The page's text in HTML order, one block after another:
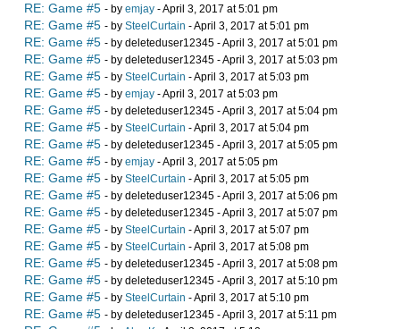
RE: Game #5 - by emjay - April 3, 2017 at 5:01 pm
RE: Game #5 - by SteelCurtain - April 3, 2017 at 5:01 pm
RE: Game #5 - by deleteduser12345 - April 3, 2017 at 5:01 pm
RE: Game #5 - by deleteduser12345 - April 3, 2017 at 5:03 pm
RE: Game #5 - by SteelCurtain - April 3, 2017 at 5:03 pm
RE: Game #5 - by emjay - April 3, 2017 at 5:03 pm
RE: Game #5 - by deleteduser12345 - April 3, 2017 at 5:04 pm
RE: Game #5 - by SteelCurtain - April 3, 2017 at 5:04 pm
RE: Game #5 - by deleteduser12345 - April 3, 2017 at 5:05 pm
RE: Game #5 - by emjay - April 3, 2017 at 5:05 pm
RE: Game #5 - by SteelCurtain - April 3, 2017 at 5:05 pm
RE: Game #5 - by deleteduser12345 - April 3, 2017 at 5:06 pm
RE: Game #5 - by deleteduser12345 - April 3, 2017 at 5:07 pm
RE: Game #5 - by SteelCurtain - April 3, 2017 at 5:07 pm
RE: Game #5 - by SteelCurtain - April 3, 2017 at 5:08 pm
RE: Game #5 - by deleteduser12345 - April 3, 2017 at 5:08 pm
RE: Game #5 - by deleteduser12345 - April 3, 2017 at 5:10 pm
RE: Game #5 - by SteelCurtain - April 3, 2017 at 5:10 pm
RE: Game #5 - by deleteduser12345 - April 3, 2017 at 5:11 pm